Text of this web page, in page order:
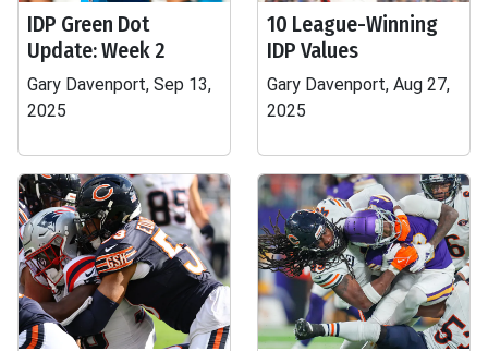
IDP Green Dot
Update: Week 2
Gary Davenport, Sep 13,
2025
10 League-Winning
IDP Values
Gary Davenport, Aug 27,
2025